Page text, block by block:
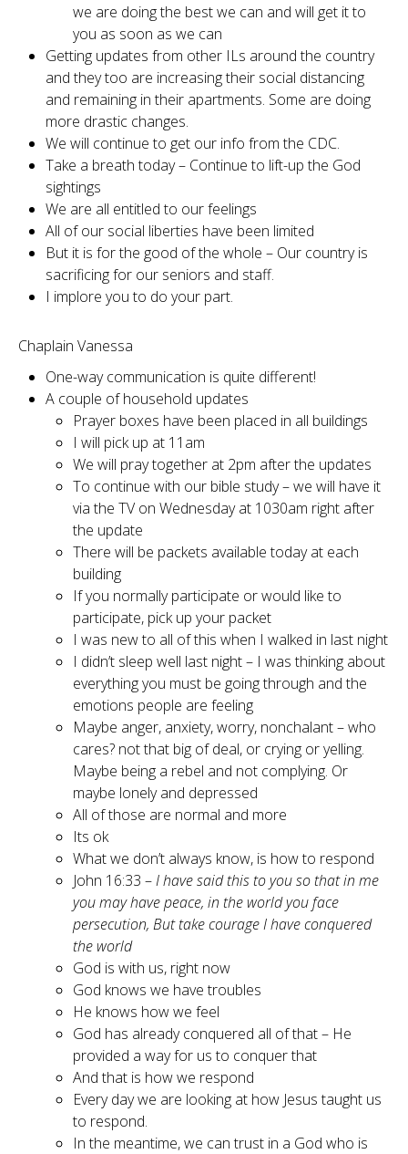
we are doing the best we can and will get it to
you as soon as we can
Getting updates from other ILs around the country
and they too are increasing their social distancing
and remaining in their apartments. Some are doing
more drastic changes.
We will continue to get our info from the CDC.
Take a breath today – Continue to lift-up the God
sightings
We are all entitled to our feelings
All of our social liberties have been limited
But it is for the good of the whole – Our country is
sacrificing for our seniors and staff.
I implore you to do your part.
Chaplain Vanessa
One-way communication is quite different!
A couple of household updates
Prayer boxes have been placed in all buildings
I will pick up at 11am
We will pray together at 2pm after the updates
To continue with our bible study – we will have it
via the TV on Wednesday at 1030am right after
the update
There will be packets available today at each
building
If you normally participate or would like to
participate, pick up your packet
I was new to all of this when I walked in last night
I didn’t sleep well last night – I was thinking about
everything you must be going through and the
emotions people are feeling
Maybe anger, anxiety, worry, nonchalant – who
cares? not that big of deal, or crying or yelling.
Maybe being a rebel and not complying. Or
maybe lonely and depressed
All of those are normal and more
Its ok
What we don’t always know, is how to respond
John 16:33 –I have said this to you so that in me
you may have peace, in the world you face
persecution, But take courage I have conquered
the world
God is with us, right now
God knows we have troubles
He knows how we feel
God has already conquered all of that – He
provided a way for us to conquer that
And that is how we respond
Every day we are looking at how Jesus taught us
to respond.
In the meantime, we can trust in a God who is